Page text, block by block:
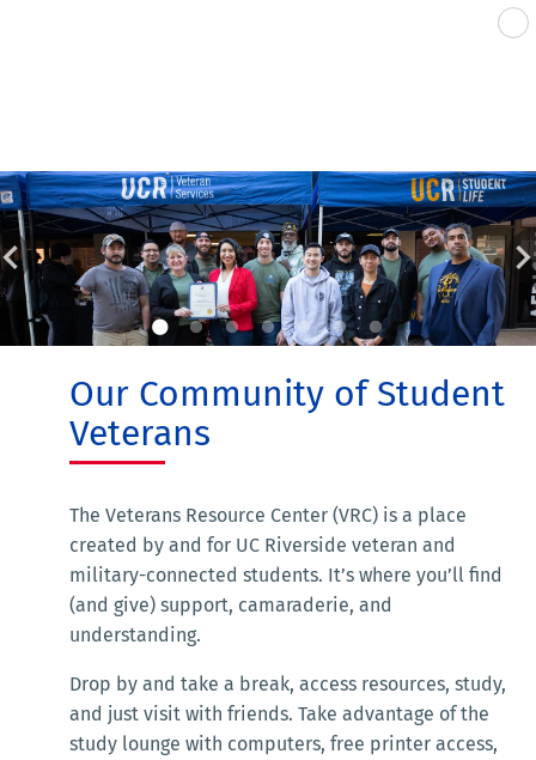
Our Community of Student
Veterans
The Veterans Resource Center (VRC) is a place
created by and for UC Riverside veteran and
military-connected students. It’s where you’ll find
(and give) support, camaraderie, and
understanding.
Drop by and take a break, access resources, study,
and just visit with friends. Take advantage of the
study lounge with computers, free printer access,